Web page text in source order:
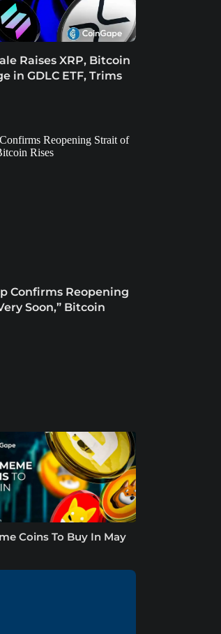
Raises XRP, Bitcoin
in GDLC ETF, Trims
Confirms Reopening
Soon,” Bitcoin
Coins To Buy In May